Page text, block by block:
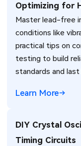
Optimizing for
Master lead-free
conditions like
practical tips on
testing to build
standards and
Learn More
DIY Crystal
Timing Circuits